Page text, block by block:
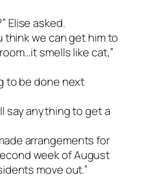
Elise asked.
think we can get him to
smells like cat,”
to be done next
say anything to get a
arrangements for
week of August
move out.”